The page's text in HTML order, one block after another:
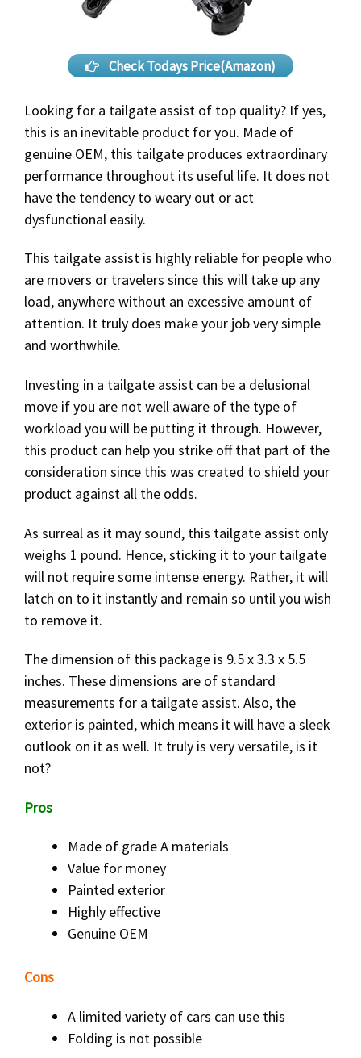
Check Todays Price(Amazon)
Looking for a tailgate assist of top quality? If yes,
this is an inevitable product for you. Made of
genuine OEM, this tailgate produces extraordinary
performance throughout its useful life. It does not
have the tendency to weary out or act
dysfunctional easily.
This tailgate assist is highly reliable for people who
are movers or travelers since this will take up any
load, anywhere without an excessive amount of
attention. It truly does make your job very simple
and worthwhile.
Investing in a tailgate assist can be a delusional
move if you are not well aware of the type of
workload you will be putting it through. However,
this product can help you strike off that part of the
consideration since this was created to shield your
product against all the odds.
As surreal as it may sound, this tailgate assist only
weighs 1 pound. Hence, sticking it to your tailgate
will not require some intense energy. Rather, it will
latch on to it instantly and remain so until you wish
to remove it.
The dimension of this package is 9.5 x 3.3 x 5.5
inches. These dimensions are of standard
measurements for a tailgate assist. Also, the
exterior is painted, which means it will have a sleek
outlook on it as well. It truly is very versatile, is it
not?
Pros
Made of grade A materials
Value for money
Painted exterior
Highly effective
Genuine OEM
Cons
A limited variety of cars can use this
Folding is not possible